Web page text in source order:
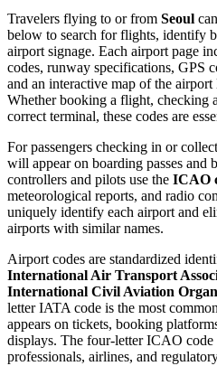
Travelers flying to or from Seoul
below to search for flights, identify
airport signage. Each airport page
codes, runway specifications, GPS
and an interactive map of the
Whether booking a flight, checking
correct terminal, these codes are
For passengers checking in or
will appear on boarding passes and
controllers and pilots use the ICAO
meteorological reports, and radio
uniquely identify each airport and
airports with similar names.
Airport codes are standardized
International Air Transport
International Civil Aviation
letter IATA code is the most
appears on tickets, booking
displays. The four-letter ICAO
professionals, airlines, and